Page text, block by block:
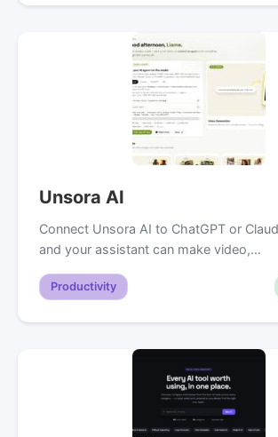
Unsora AI
Connect Unsora AI to ChatGPT or
and your assistant can make video,…
Productivity